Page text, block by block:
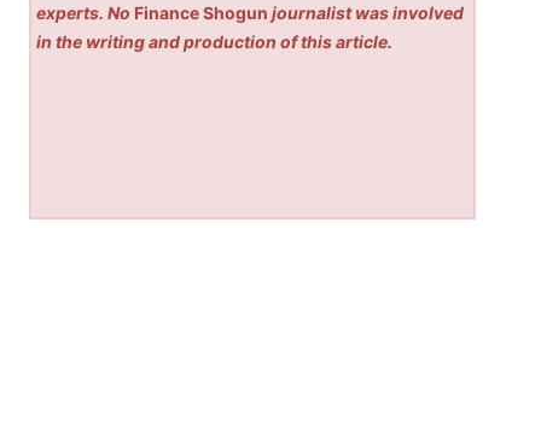
experts. No Finance Shogun journalist was involved
in the writing and production of this article.